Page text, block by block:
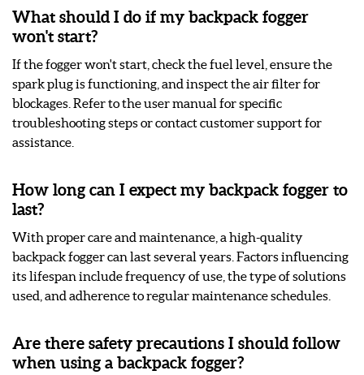
What should I do if my backpack fogger
won't start?
If the fogger won't start, check the fuel level, ensure the
spark plug is functioning, and inspect the air filter for
blockages. Refer to the user manual for specific
troubleshooting steps or contact customer support for
assistance.
How long can I expect my backpack fogger to
last?
With proper care and maintenance, a high-quality
backpack fogger can last several years. Factors influencing
its lifespan include frequency of use, the type of solutions
used, and adherence to regular maintenance schedules.
Are there safety precautions I should follow
when using a backpack fogger?